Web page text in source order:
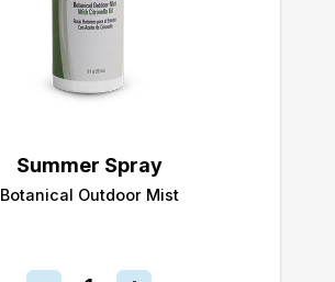
Summer Spray
Botanical Outdoor Mist